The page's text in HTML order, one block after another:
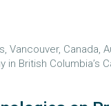
Canada,
British Columbia’s